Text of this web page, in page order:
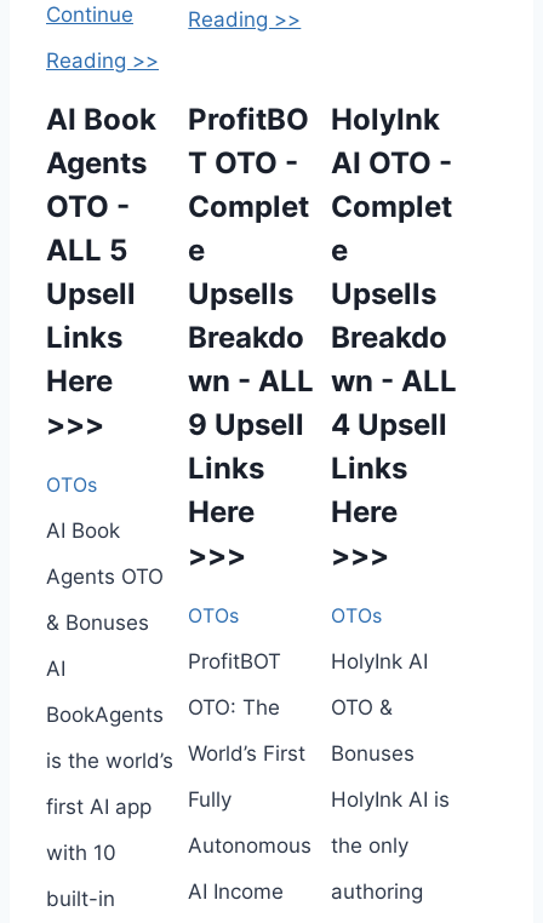
Continue
Reading >>
Reading >>
AI Book
Agents
OTO -
ALL 5
Upsell
Links
Here
>>>
OTOs
AI Book
Agents OTO
& Bonuses
AI
BookAgents
is the world’s
first AI app
with 10
built-in
ProfitBO
T OTO -
Complet
e
Upsells
Breakdo
wn - ALL
9 Upsell
Links
Here
>>>
OTOs
ProfitBOT
OTO: The
World’s First
Fully
Autonomous
AI Income
HolyInk
AI OTO -
Complet
e
Upsells
Breakdo
wn - ALL
4 Upsell
Links
Here
>>>
OTOs
HolyInk AI
OTO &
Bonuses
HolyInk AI is
the only
authoring